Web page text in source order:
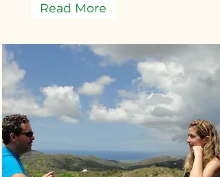
Read More